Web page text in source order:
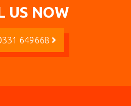
US NOW
649668